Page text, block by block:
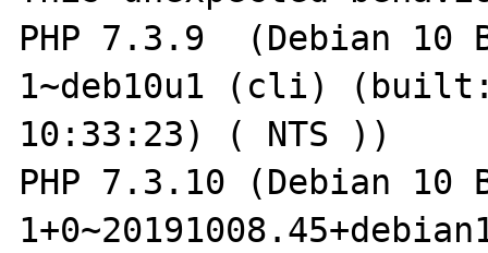
PHP 7.3.9  (Debian 10
1~deb10u1 (cli) (built:
10:33:23) ( NTS ))
PHP 7.3.10 (Debian